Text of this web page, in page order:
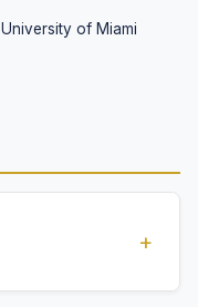
University of Miami
+